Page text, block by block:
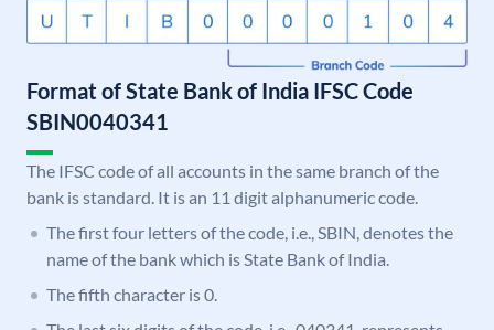
Format of State Bank of India IFSC Code
SBIN0040341
The IFSC code of all accounts in the same branch of the
bank is standard. It is an 11 digit alphanumeric code.
The first four letters of the code, i.e., SBIN, denotes the
name of the bank which is State Bank of India.
The fifth character is 0.